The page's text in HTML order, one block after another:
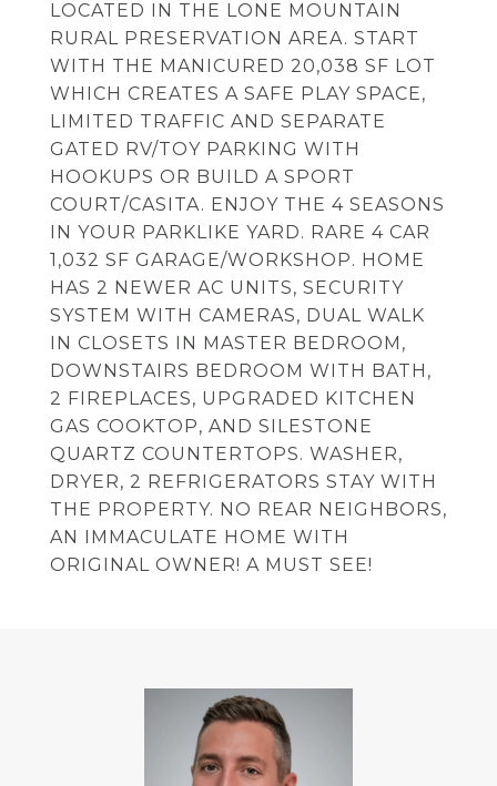
LOCATED IN THE LONE MOUNTAIN
RURAL PRESERVATION AREA. START
WITH THE MANICURED 20,038 SF LOT
WHICH CREATES A SAFE PLAY SPACE,
LIMITED TRAFFIC AND SEPARATE
GATED RV/TOY PARKING WITH
HOOKUPS OR BUILD A SPORT
COURT/CASITA. ENJOY THE 4 SEASONS
IN YOUR PARKLIKE YARD. RARE 4 CAR
1,032 SF GARAGE/WORKSHOP. HOME
HAS 2 NEWER AC UNITS, SECURITY
SYSTEM WITH CAMERAS, DUAL WALK
IN CLOSETS IN MASTER BEDROOM,
DOWNSTAIRS BEDROOM WITH BATH,
2 FIREPLACES, UPGRADED KITCHEN
GAS COOKTOP, AND SILESTONE
QUARTZ COUNTERTOPS. WASHER,
DRYER, 2 REFRIGERATORS STAY WITH
THE PROPERTY. NO REAR NEIGHBORS,
AN IMMACULATE HOME WITH
ORIGINAL OWNER! A MUST SEE!